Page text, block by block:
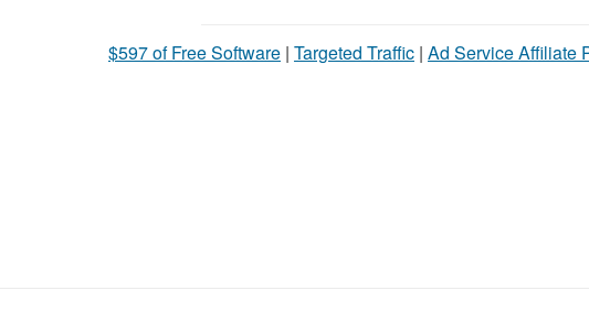
$597 of Free Software | Targeted Traffic | Ad Service Affiliate